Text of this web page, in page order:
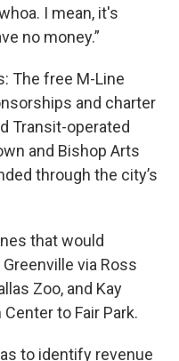
I mean, it's
no money.”
The free M-Line
and charter
Transit-operated
and Bishop Arts
through the city’s
that would
via Ross
Zoo, and Kay
to Fair Park.
to identify revenue